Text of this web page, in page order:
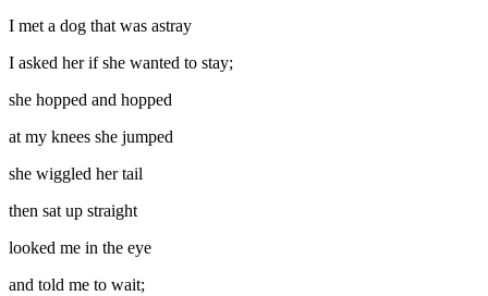
I met a dog that was astray
I asked her if she wanted to stay;
she hopped and hopped
at my knees she jumped
she wiggled her tail
then sat up straight
looked me in the eye
and told me to wait;